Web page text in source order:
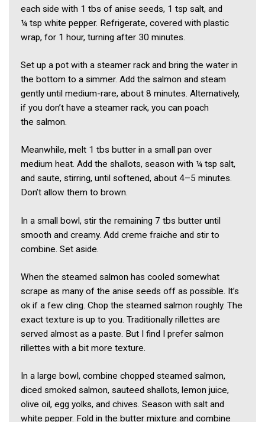
each side with 1 tbs of anise seeds, 1 tsp salt, and
¼ tsp white pepper. Refrigerate, covered with plastic
wrap, for 1 hour, turning after 30 minutes.
Set up a pot with a steamer rack and bring the water in
the bottom to a simmer. Add the salmon and steam
gently until medium-rare, about 8 minutes. Alternatively,
if you don’t have a steamer rack, you can poach
the salmon.
Meanwhile, melt 1 tbs butter in a small pan over
medium heat. Add the shallots, season with ¼ tsp salt,
and saute, stirring, until softened, about 4–5 minutes.
Don’t allow them to brown.
In a small bowl, stir the remaining 7 tbs butter until
smooth and creamy. Add creme fraiche and stir to
combine. Set aside.
When the steamed salmon has cooled somewhat
scrape as many of the anise seeds off as possible. It’s
ok if a few cling. Chop the steamed salmon roughly. The
exact texture is up to you. Traditionally rillettes are
served almost as a paste. But I find I prefer salmon
rillettes with a bit more texture.
In a large bowl, combine chopped steamed salmon,
diced smoked salmon, sauteed shallots, lemon juice,
olive oil, egg yolks, and chives. Season with salt and
white pepper. Fold in the butter mixture and combine